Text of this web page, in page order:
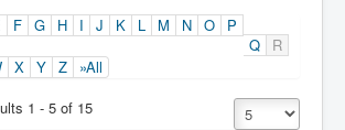
F G H I J K L M N O
P
Q
R
X Y Z
»All
1 - 5 of 15